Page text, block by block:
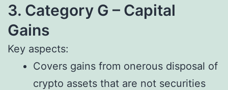
3. Category G – Capital
Gains
Key aspects:
Covers gains from onerous disposal of
crypto assets that are not securities